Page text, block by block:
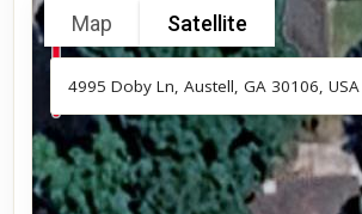
Map Satellite